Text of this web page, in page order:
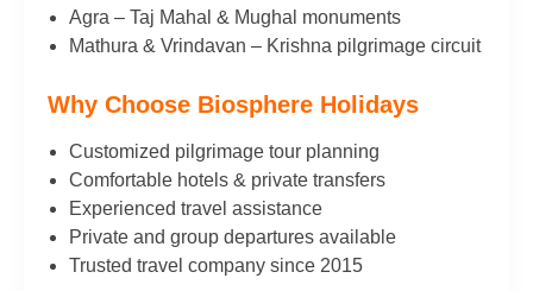
Agra – Taj Mahal & Mughal monuments
Mathura & Vrindavan – Krishna pilgrimage circuit
Why Choose Biosphere Holidays
Customized pilgrimage tour planning
Comfortable hotels & private transfers
Experienced travel assistance
Private and group departures available
Trusted travel company since 2015